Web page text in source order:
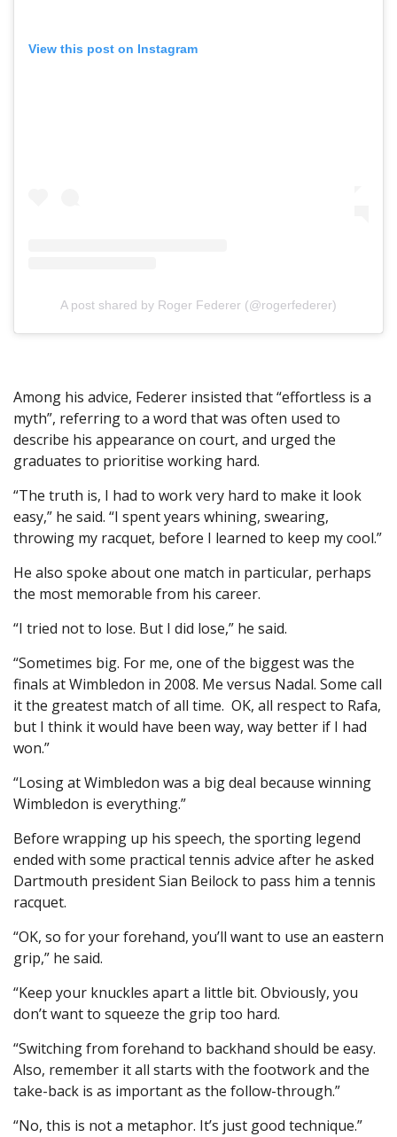
View this post on Instagram
A post shared by Roger Federer (@rogerfederer)
Among his advice, Federer insisted that “effortless is a
myth”, referring to a word that was often used to
describe his appearance on court, and urged the
graduates to prioritise working hard.
“The truth is, I had to work very hard to make it look
easy,” he said. “I spent years whining, swearing,
throwing my racquet, before I learned to keep my cool.”
He also spoke about one match in particular, perhaps
the most memorable from his career.
“I tried not to lose. But I did lose,” he said.
“Sometimes big. For me, one of the biggest was the
finals at Wimbledon in 2008. Me versus Nadal. Some call
it the greatest match of all time. OK, all respect to Rafa,
but I think it would have been way, way better if I had
won.”
“Losing at Wimbledon was a big deal because winning
Wimbledon is everything.”
Before wrapping up his speech, the sporting legend
ended with some practical tennis advice after he asked
Dartmouth president Sian Beilock to pass him a tennis
racquet.
“OK, so for your forehand, you’ll want to use an eastern
grip,” he said.
“Keep your knuckles apart a little bit. Obviously, you
don’t want to squeeze the grip too hard.
“Switching from forehand to backhand should be easy.
Also, remember it all starts with the footwork and the
take-back is as important as the follow-through.”
“No, this is not a metaphor. It’s just good technique.”